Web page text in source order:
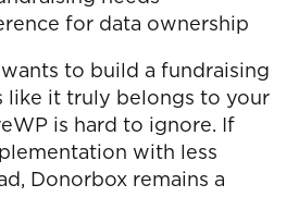
for data ownership
to build a fundraising
like it truly belongs to your
is hard to ignore. If
with less
Donorbox remains a